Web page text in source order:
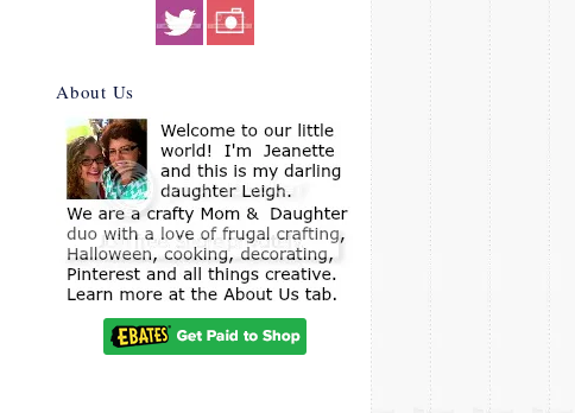
About Us